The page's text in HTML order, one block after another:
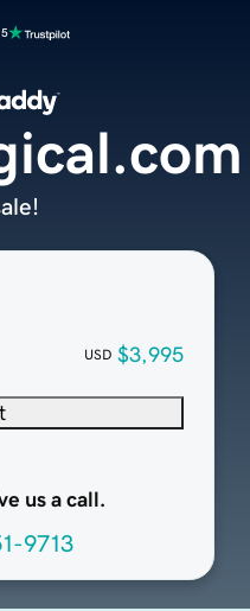
5
USD $3,995
us a call.
9713